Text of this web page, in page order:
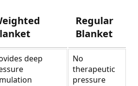
Regular
Blanket
deep
No
therapeutic
pressure